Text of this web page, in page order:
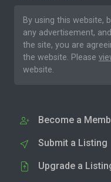
By using this website,
any advertisement,
the site, you are
the website. Please
website.
Become a
Submit a Listing
Upgrade a